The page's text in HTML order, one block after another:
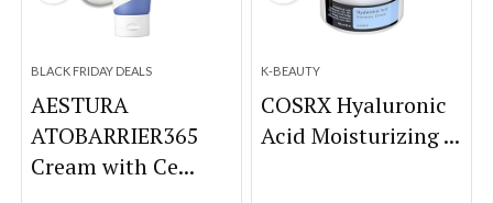
BLACK FRIDAY DEALS
AESTURA
ATOBARRIER365
Cream with Ce...
K-BEAUTY
COSRX Hyaluronic
Acid Moisturizing ...